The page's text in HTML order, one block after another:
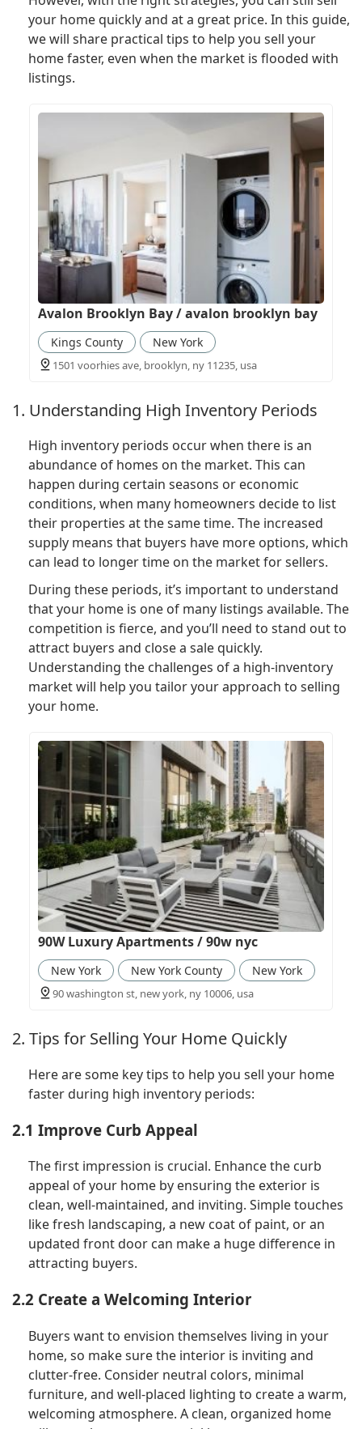
your home quickly and at a great price. In this guide,
we will share practical tips to help you sell your
home faster, even when the market is flooded with
listings.
Avalon Brooklyn Bay / avalon brooklyn bay
Kings County New York
1501 voorhies ave, brooklyn, ny 11235, usa
1. Understanding High Inventory Periods
High inventory periods occur when there is an
abundance of homes on the market. This can
happen during certain seasons or economic
conditions, when many homeowners decide to list
their properties at the same time. The increased
supply means that buyers have more options, which
can lead to longer time on the market for sellers.
During these periods, it’s important to understand
that your home is one of many listings available. The
competition is fierce, and you’ll need to stand out to
attract buyers and close a sale quickly.
Understanding the challenges of a high-inventory
market will help you tailor your approach to selling
your home.
90W Luxury Apartments / 90w nyc
New York New York County New York
90 washington st, new york, ny 10006, usa
2. Tips for Selling Your Home Quickly
Here are some key tips to help you sell your home
faster during high inventory periods:
2.1 Improve Curb Appeal
The first impression is crucial. Enhance the curb
appeal of your home by ensuring the exterior is
clean, well-maintained, and inviting. Simple touches
like fresh landscaping, a new coat of paint, or an
updated front door can make a huge difference in
attracting buyers.
2.2 Create a Welcoming Interior
Buyers want to envision themselves living in your
home, so make sure the interior is inviting and
clutter-free. Consider neutral colors, minimal
furniture, and well-placed lighting to create a warm,
welcoming atmosphere. A clean, organized home